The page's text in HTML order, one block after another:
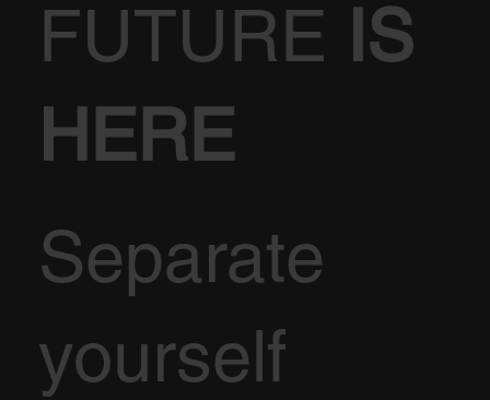
FUTURE IS
HERE
Separate
yourself